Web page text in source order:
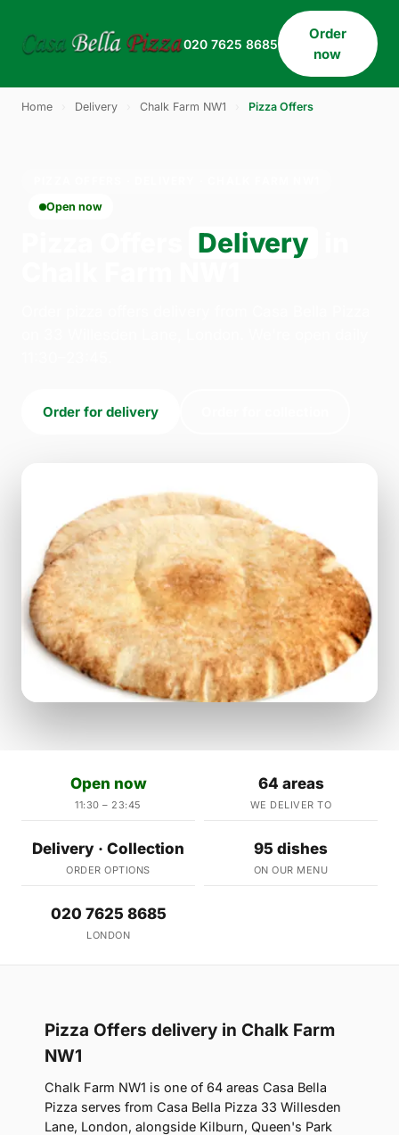
020 7625 8685
Order
now
Home Delivery Chalk Farm NW1 Pizza Offers
Open now
Delivery
Order for delivery
Open now
11:30 – 23:45
64 areas
WE DELIVER TO
Delivery · Collection
ORDER OPTIONS
95 dishes
ON OUR MENU
020 7625 8685
LONDON
Pizza Offers delivery in Chalk Farm
NW1
Chalk Farm NW1 is one of 64 areas Casa Bella
Pizza serves from Casa Bella Pizza 33 Willesden
Lane, London, alongside Kilburn, Queen's Park